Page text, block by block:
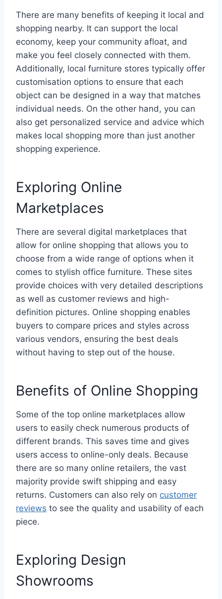
There are many benefits of keeping it local and
shopping nearby. It can support the local
economy, keep your community afloat, and
make you feel closely connected with them.
Additionally, local furniture stores typically offer
customisation options to ensure that each
object can be designed in a way that matches
individual needs. On the other hand, you can
also get personalized service and advice which
makes local shopping more than just another
shopping experience.
Exploring Online
Marketplaces
There are several digital marketplaces that
allow for online shopping that allows you to
choose from a wide range of options when it
comes to stylish office furniture. These sites
provide choices with very detailed descriptions
as well as customer reviews and high-
definition pictures. Online shopping enables
buyers to compare prices and styles across
various vendors, ensuring the best deals
without having to step out of the house.
Benefits of Online Shopping
Some of the top online marketplaces allow
users to easily check numerous products of
different brands. This saves time and gives
users access to online-only deals. Because
there are so many online retailers, the vast
majority provide swift shipping and easy
returns. Customers can also rely on customer
reviews to see the quality and usability of each
piece.
Exploring Design
Showrooms